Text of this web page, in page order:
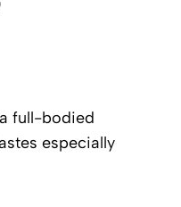
a full-bodied
especially